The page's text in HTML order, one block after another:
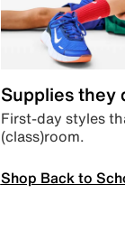
Supplies they
First-day styles
(class)room.
Shop Back to